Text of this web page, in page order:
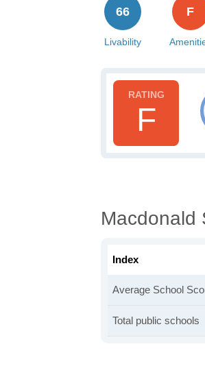
Livability
66 F
F
Macdonald
Index
Average School
Total public schools